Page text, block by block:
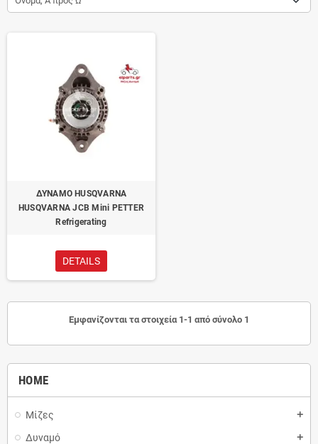
HOME
Μίζες add
Δυναμό add
ΔΥΝΑΜΟ HUSQVARNA
HUSQVARNA JCB Mini PETTER
Refrigerating
DETAILS
Εμφανίζονται τα στοιχεία 1-1 από σύνολο 1